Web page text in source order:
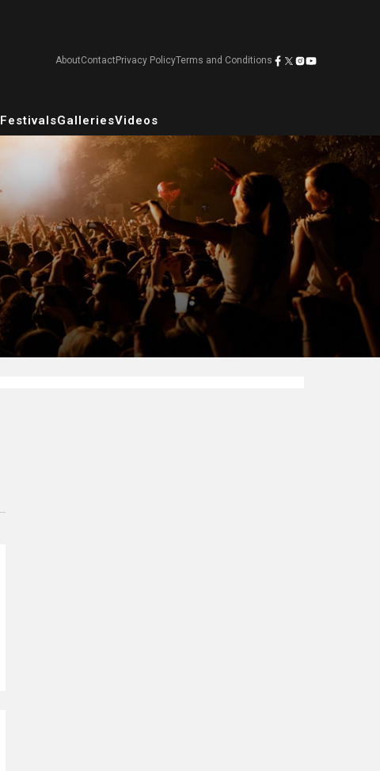
AboutContactPrivacy PolicyTerms and Conditions
FestivalsGalleriesVideos